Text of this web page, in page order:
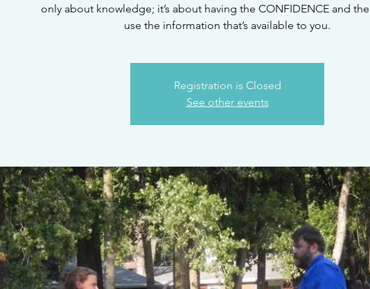
only about knowledge; it’s about having the CONFIDENCE and
Registration is Closed
See other events